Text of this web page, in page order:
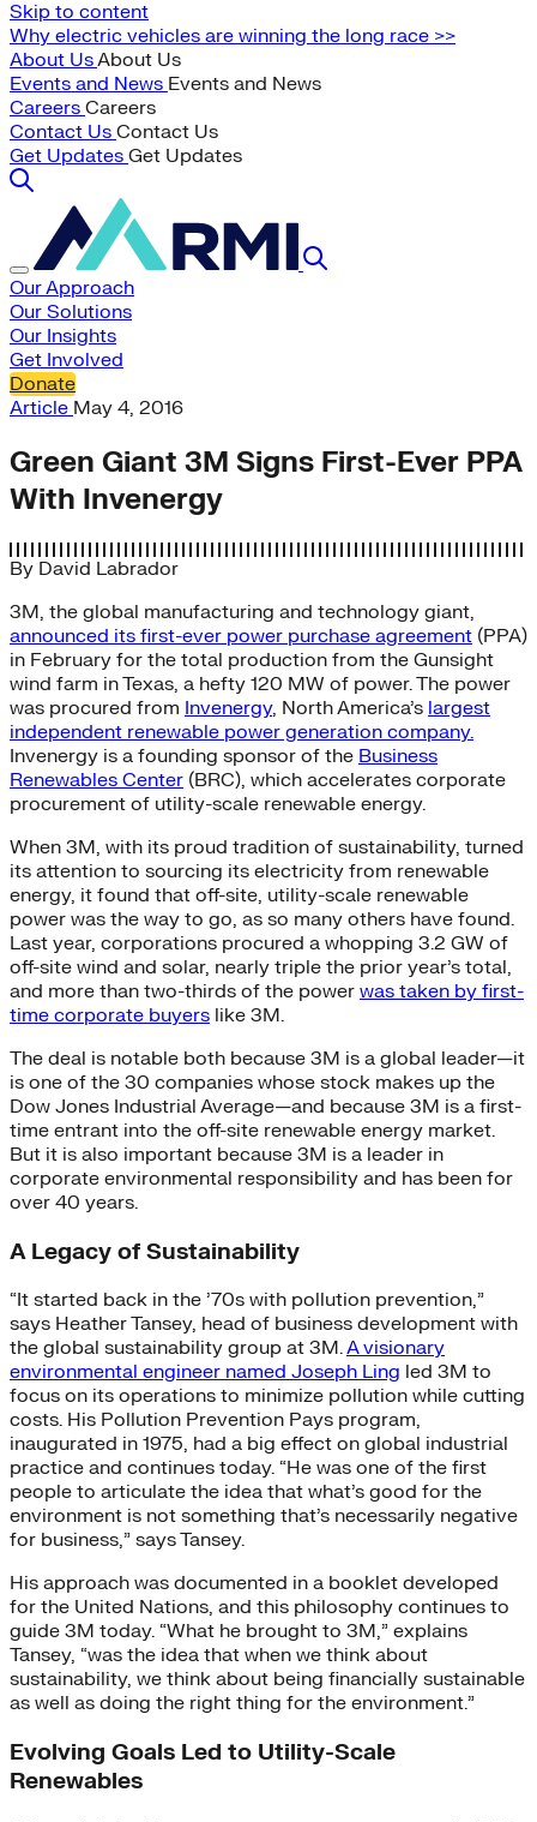
Skip to content
Why electric vehicles are winning the long race >>
About UsAbout Us
Events and News Events and News
Careers Careers
Contact Us Contact Us
Get Updates Get Updates
Our Approach
Our Solutions
Our Insights
Get Involved
Donate
Article May 4, 2016
Green Giant 3M Signs First-Ever PPA
With Invenergy
By David Labrador
3M, the global manufacturing and technology giant,
announced its first-ever power purchase agreement (PPA)
in February for the total production from the Gunsight
wind farm in Texas, a hefty 120 MW of power. The power
was procured from Invenergy, North America’s largest
independent renewable power generation company.
Invenergy is a founding sponsor of the Business
Renewables Center (BRC), which accelerates corporate
procurement of utility-scale renewable energy.
When 3M, with its proud tradition of sustainability, turned
its attention to sourcing its electricity from renewable
energy, it found that off-site, utility-scale renewable
power was the way to go, as so many others have found.
Last year, corporations procured a whopping 3.2 GW of
off-site wind and solar, nearly triple the prior year’s total,
and more than two-thirds of the power was taken by first-
time corporate buyers like 3M.
The deal is notable both because 3M is a global leader—it
is one of the 30 companies whose stock makes up the
Dow Jones Industrial Average—and because 3M is a first-
time entrant into the off-site renewable energy market.
But it is also important because 3M is a leader in
corporate environmental responsibility and has been for
over 40 years.
A Legacy of Sustainability
“It started back in the ’70s with pollution prevention,”
says Heather Tansey, head of business development with
the global sustainability group at 3M.A visionary
environmental engineer named Joseph Ling led 3M to
focus on its operations to minimize pollution while cutting
costs. His Pollution Prevention Pays program,
inaugurated in 1975, had a big effect on global industrial
practice and continues today. “He was one of the first
people to articulate the idea that what’s good for the
environment is not something that’s necessarily negative
for business,” says Tansey.
His approach was documented in a booklet developed
for the United Nations, and this philosophy continues to
guide 3M today. “What he brought to 3M,” explains
Tansey, “was the idea that when we think about
sustainability, we think about being financially sustainable
as well as doing the right thing for the environment.”
Evolving Goals Led to Utility-Scale
Renewables